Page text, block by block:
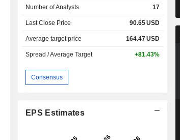
Number of Analysts 17
Last Close Price 90.65USD
Average target price 164.47USD
Spread / Average Target +81.43%
Consensus
EPS Estimates